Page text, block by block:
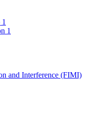
1
1
and Interference (FIMI)